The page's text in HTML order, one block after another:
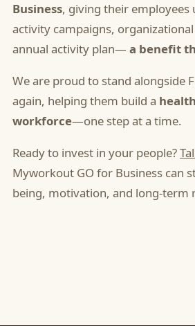
Business, giving their employees
activity campaigns,
annual activity plan— a benefit
We are proud to stand alongside
again, helping them build a
workforce—one step at a time.
Ready to invest in your people?
Myworkout GO for Business can
being, motivation, and long-term